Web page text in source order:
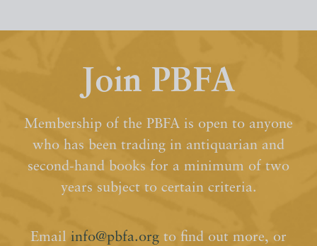
Join PBFA
Membership of the PBFA is open to anyone
who has been trading in antiquarian and
second-hand books for a minimum of two
years subject to certain criteria.
Email info@pbfa.org to find out more, or